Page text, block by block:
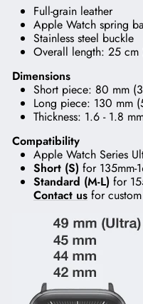
Full-grain leather
Apple Watch spring
Stainless steel buckle
Overall length: 25 cm
Dimensions
Short piece: 80 mm
Long piece: 130 mm
Thickness: 1.6 - 1.8
Compatibility
Apple Watch Series
Short (S) for 135mm-
Standard (M-L) for
Contact us for